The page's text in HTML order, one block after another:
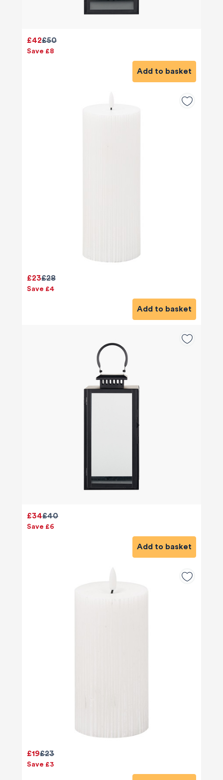
£50
£42
Save £8
Add to basket
£28
£23
Save £4
Add to basket
£40
£34
Save £6
Add to basket
£23
£19
Save £3